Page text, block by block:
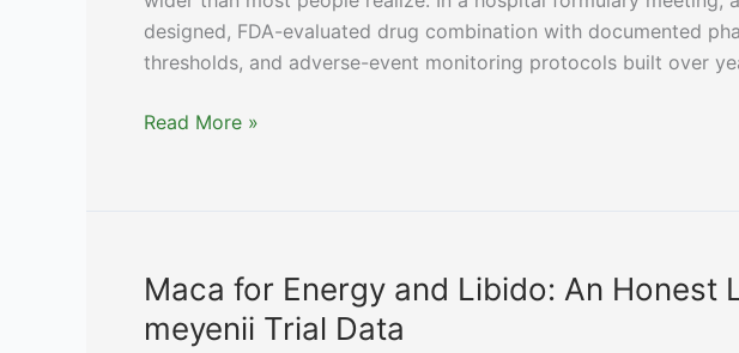
designed, FDA-evaluated drug combination with documented
thresholds, and adverse-event monitoring protocols built over
Peptide
Prescribe
vs
What
Read More »
Maca for Energy and Libido: An Honest
meyenii Trial Data